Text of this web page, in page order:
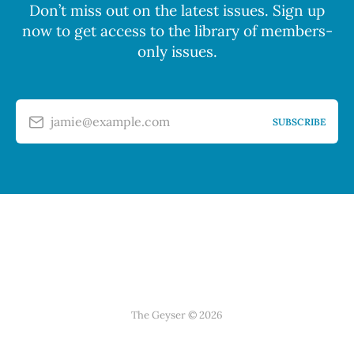
Don’t miss out on the latest issues. Sign up
now to get access to the library of members-
only issues.
jamie@example.com SUBSCRIBE
The Geyser © 2026